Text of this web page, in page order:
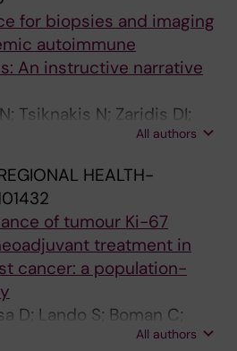
for biopsies and imaging
autoimmune
An instructive narrative
Tsiknakis N; Zaridis DI;
All authors
HEALTH-
of tumour Ki-67
treatment in
cancer: a population-
D; Lando S; Boman C;
C; Papakonstantinou A;
All authors